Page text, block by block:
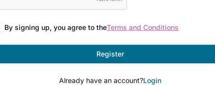
By signing up, you agree to theTerms and Conditions
Register
Already have an account?Login